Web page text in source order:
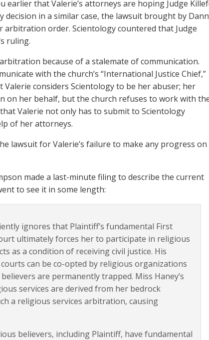
earlier that Valerie’s attorneys are hoping Judge
decision in a similar case, the lawsuit brought by
arbitration order. Scientology countered that Judge
ruling.
because of a stalemate of communication.
with the church’s “International Justice Chief,”
considers Scientology to be her abuser; her
on her behalf, but the church refuses to work with
Valerie not only has to submit to Scientology
of her attorneys.
lawsuit for Valerie’s failure to make any progress on
made a last-minute filing to describe the current
to see it in some length:
ignores that Plaintiff’s fundamental First
ultimately forces her to participate in religious
as a condition of receiving civil justice. His
can be co-opted by religious organizations
are permanently trapped. Miss Haney’s
services are derived from her bedrock
a religious services arbitration, causing
believers, including Plaintiff, have fundamental